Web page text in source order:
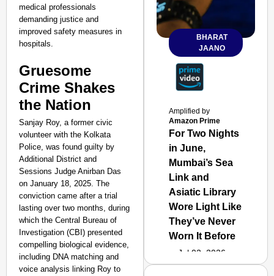
medical professionals
demanding justice and
improved safety measures in
hospitals.
Gruesome
Crime Shakes
the Nation
Sanjay Roy, a former civic
volunteer with the Kolkata
Police, was found guilty by
Additional District and
Sessions Judge Anirban Das
on January 18, 2025. The
conviction came after a trial
lasting over two months, during
which the Central Bureau of
Investigation (CBI) presented
compelling biological evidence,
including DNA matching and
voice analysis linking Roy to
BHARAT
JAANO
Amplified by
Amazon Prime
For Two Nights
in June,
Mumbai’s Sea
Link and
Asiatic Library
Wore Light Like
They’ve Never
Worn It Before
Jul 02, 2026